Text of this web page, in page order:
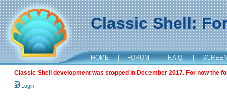
Classic Shell:
HOME | FORUM | F.A.Q. |
Classic Shell development was stopped in December 2017. For now the
Login